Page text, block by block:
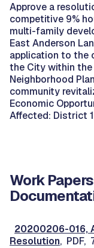
Approve a
competitive 9%
multi-family
East Anderson
application to the
the City within
Neighborhood
community
Economic
Affected: District
Work
20200206-016,
Resolution, PDF,